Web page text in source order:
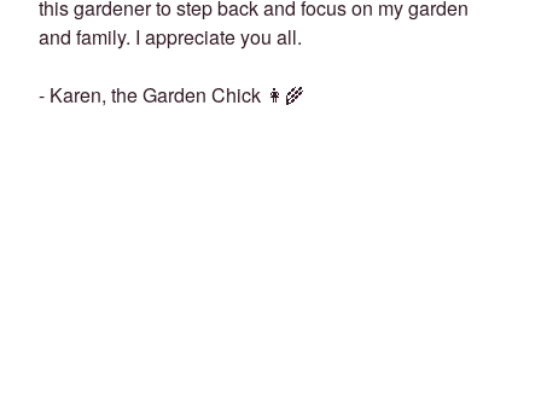
this gardener to step back and focus on my garden
and family. I appreciate you all.
- Karen, the Garden Chick 👩‍🌾